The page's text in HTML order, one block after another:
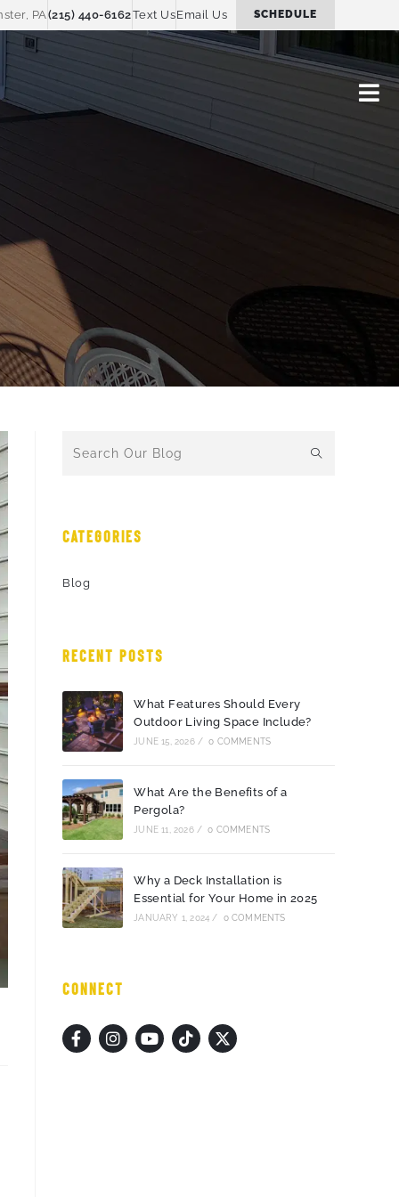
PA(215) 440-6162Text UsEmail Us SCHEDULE
CATEGORIES
Blog
RECENT POSTS
What Features Should Every
Outdoor Living Space Include?
JUNE 15, 2026 / 0 COMMENTS
What Are the Benefits of a
Pergola?
JUNE 11, 2026 / 0 COMMENTS
Why a Deck Installation is
Essential for Your Home in 2025
JANUARY 1, 2024 / 0 COMMENTS
CONNECT